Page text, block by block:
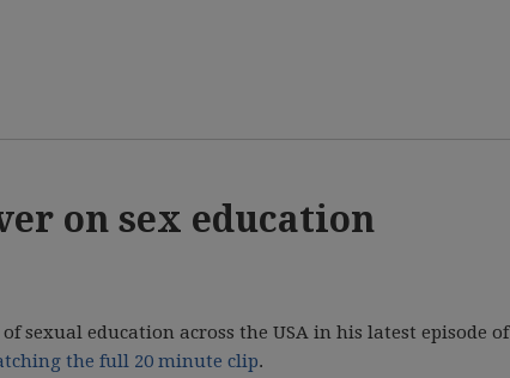
on sex education
sexual education across the USA in his latest episode of
the full 20 minute clip.